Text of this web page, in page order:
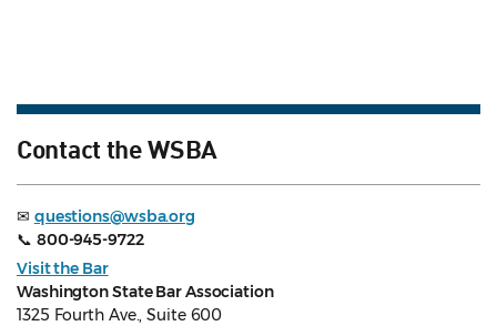
Contact the WSBA
✉ questions@wsba.org
📞 800-945-9722
Visit the Bar
Washington State Bar Association
1325 Fourth Ave., Suite 600